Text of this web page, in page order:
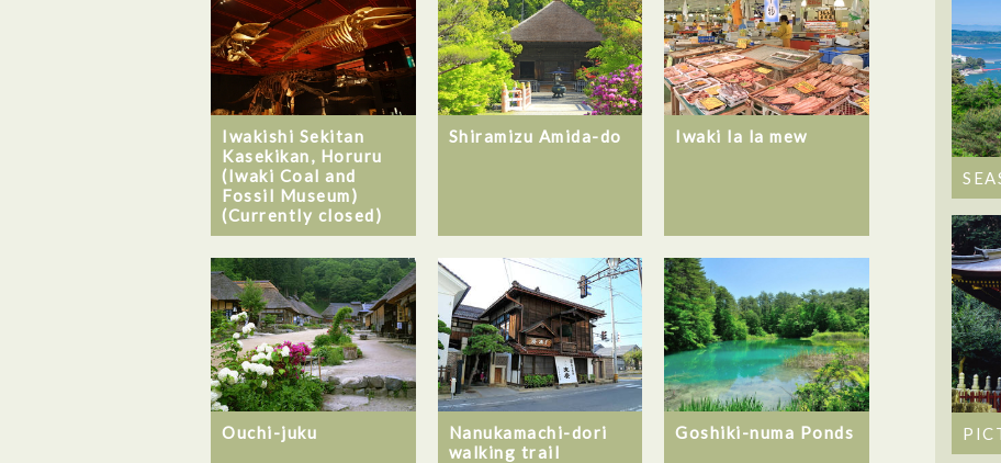
Iwakishi Sekitan
Kasekikan, Horuru
(Iwaki Coal and
Fossil Museum)
(Currently closed)
Shiramizu Amida-do Iwaki la la mew
Ouchi-juku
Nanukamachi-dori
walking trail
Goshiki-numa Ponds